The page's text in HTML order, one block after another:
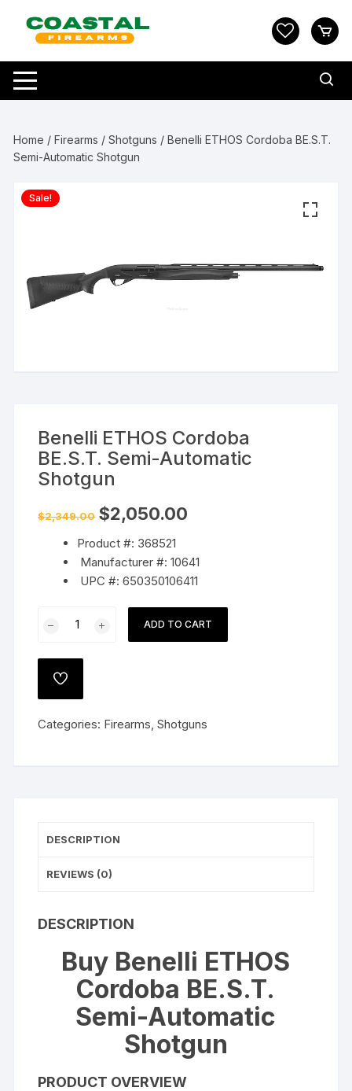
content
Home /Firearms /Shotguns / Benelli ETHOS Cordoba BE.S.T.
Semi-Automatic Shotgun
Sale!
Benelli ETHOS Cordoba
BE.S.T. Semi-Automatic
Shotgun
$2,349.00 Original
price
$2,349.00.
$2,050.00
Product #: 368521
Manufacturer #: 10641
UPC #: 650350106411
BE.S.T.
Semi-
Shotgun
ADD TO CART
ADD
Categories: Firearms ,Shotguns
DESCRIPTION
REVIEWS (0)
DESCRIPTION
Buy Benelli ETHOS
Cordoba BE.S.T.
Semi-Automatic
Shotgun
PRODUCT OVERVIEW